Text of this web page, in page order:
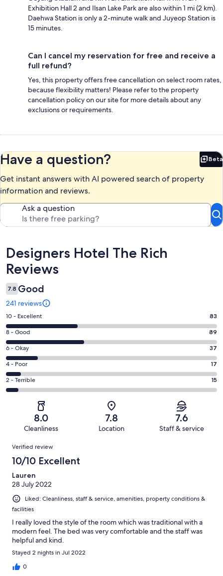
Exhibition Hall 2 and Ilsan Lake Park are also within 1 mi (2 km).
Daehwa Station is only a 2-minute walk and Juyeop Station is
15 minutes.
Can I cancel my reservation for free and receive a
full refund?
Yes, this property offers free cancellation on select room rates,
because flexibility matters! Please refer to the property
cancellation policy on our site for more details about any
exclusions or requirements.
Have a question? Beta
Get instant answers with AI powered search of property
information and reviews.
Ask a question
Reviews
Designers Hotel The Rich
Reviews
7.8 Good
241 reviews
Rating
10
-
Excellent.
83
out
of
241
10 - Excellent 83
Rating
8
-
Good.
89
out
8 - Good 89
Rating
6
-
Okay.
37
reviews
6 - Okay 37
Rating
4
-
reviews
4 - Poor 17
Rating
2
Terrible.
of
reviews
2 - Terrible 15
8.0
Cleanliness
7.8
Location
7.6
Staff & service
Reviews
Verified review
10/10 Excellent
Lauren
28 July 2022
Liked: Cleanliness, staff & service, amenities, property conditions &
facilities
I really loved the style of the room which was traditional with a
modern feel. The bed was very comfortable and the staff was
helpful and kind.
Stayed 2 nights in Jul 2022
0